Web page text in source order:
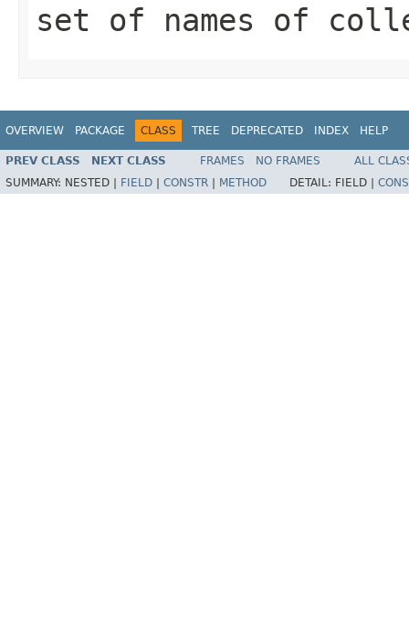
set of names of
OVERVIEW PACKAGE CLASS TREE DEPRECATED INDEX HELP
PREV CLASS NEXT CLASS FRAMES NO FRAMES
ALL
SUMMARY: NESTED | FIELD CONSTR METHOD DETAIL: FIELD |